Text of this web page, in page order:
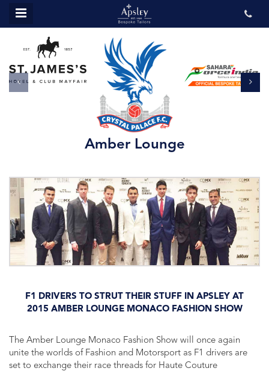
MENU
REVIEWS
Amber Lounge
F1 DRIVERS TO STRUT THEIR STUFF IN APSLEY AT
2015 AMBER LOUNGE MONACO FASHION SHOW
The Amber Lounge Monaco Fashion Show will once again
unite the worlds of Fashion and Motorsport as F1 drivers are
set to exchange their race threads for Haute Couture